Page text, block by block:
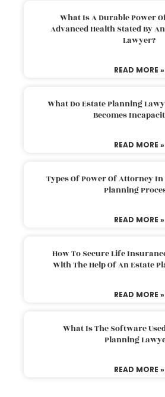
What Is A Durable Power
Advanced Health Stated By
Lawyer?
READ MORE »
What Do Estate Planning
Becomes
READ MORE »
Types Of Power Of Attorney
Planning
READ MORE »
How To Secure Life
With The Help Of An Estate
READ MORE »
What Is The Software
Planning
READ MORE »